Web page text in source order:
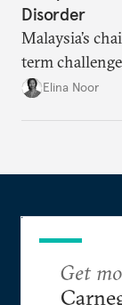
Disorder
Malaysia’s
term
groundwork
Elina Noor
Get